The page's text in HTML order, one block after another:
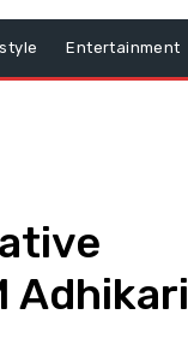
Entertainment
Adhikari